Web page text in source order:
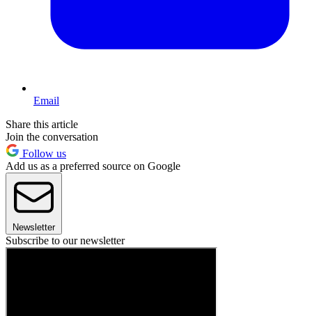
Email
Share this article
Join the conversation
Follow us
Add us as a preferred source on Google
Newsletter
Subscribe to our newsletter